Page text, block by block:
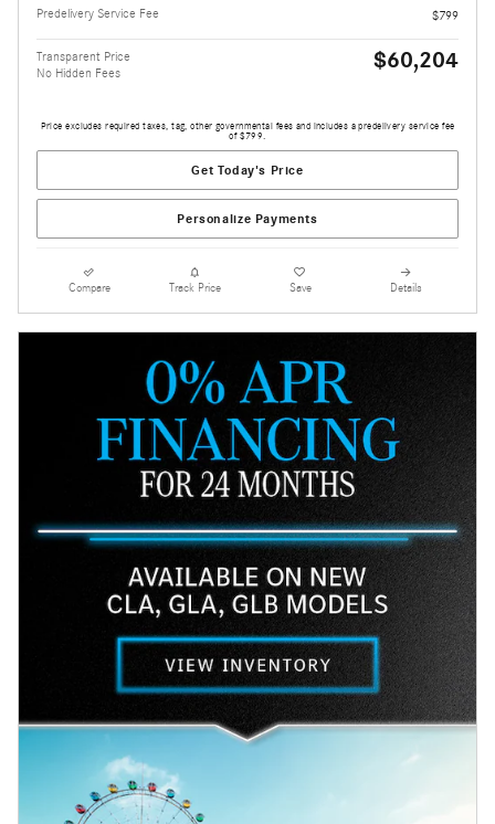
Predelivery Service Fee
$799
Transparent Price
No Hidden Fees
$60,204
Price excludes required taxes, tag, other governmental fees and includes a predelivery service fee
of $799.
Get Today's Price
Personalize Payments
Compare Track Price Save Details